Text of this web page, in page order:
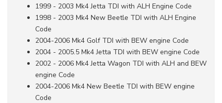
1999 - 2003 Mk4 Jetta TDI with ALH Engine Code
1998 - 2003 Mk4 New Beetle TDI with ALH Engine
Code
2004-2006 Mk4 Golf TDI with BEW engine Code
2004 - 2005.5 Mk4 Jetta TDI with BEW engine Code
2002 - 2006 Mk4 Jetta Wagon TDI with ALH and BEW
engine Code
2004-2006 Mk4 New Beetle TDI with BEW engine
Code